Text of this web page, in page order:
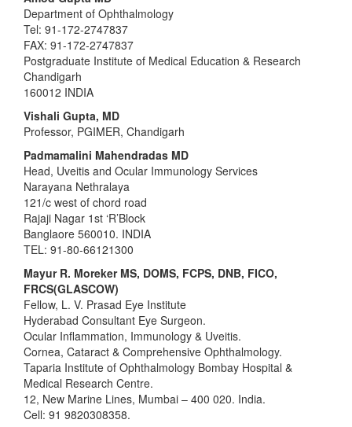
Department of Ophthalmology
Tel: 91-172-2747837
FAX: 91-172-2747837
Postgraduate Institute of Medical Education & Research
Chandigarh
160012 INDIA
Vishali Gupta, MD
Professor, PGIMER, Chandigarh
Padmamalini Mahendradas MD
Head, Uveitis and Ocular Immunology Services
Narayana Nethralaya
121/c west of chord road
Rajaji Nagar 1st ‘R’Block
Banglaore 560010. INDIA
TEL: 91-80-66121300
Mayur R. Moreker MS, DOMS, FCPS, DNB, FICO,
FRCS(GLASCOW)
Fellow, L. V. Prasad Eye Institute
Hyderabad Consultant Eye Surgeon.
Ocular Inflammation, Immunology & Uveitis.
Cornea, Cataract & Comprehensive Ophthalmology.
Taparia Institute of Ophthalmology Bombay Hospital &
Medical Research Centre.
12, New Marine Lines, Mumbai – 400 020. India.
Cell: 91 9820308358.